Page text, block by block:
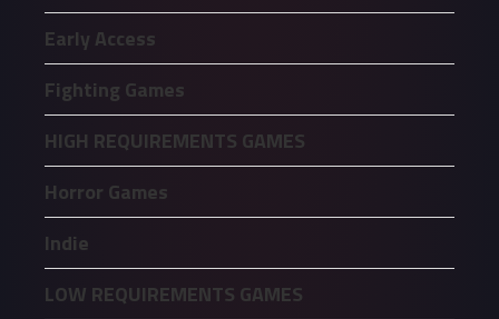
Early Access
Fighting Games
HIGH REQUIREMENTS GAMES
Horror Games
Indie
LOW REQUIREMENTS GAMES